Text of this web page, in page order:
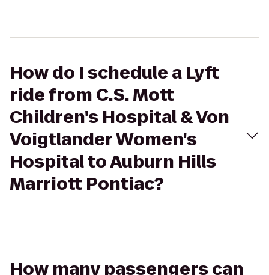
How do I schedule a Lyft
ride from C.S. Mott
Children's Hospital & Von
Voigtlander Women's
Hospital to Auburn Hills
Marriott Pontiac?
How many passengers can